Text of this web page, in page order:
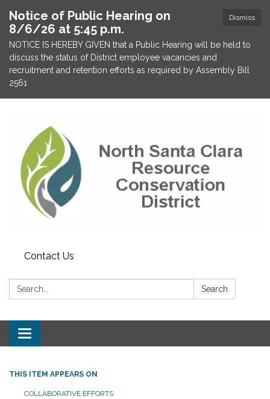
Dismiss
Notice of Public Hearing on
8/6/26 at 5:45 p.m.
NOTICE IS HEREBY GIVEN that a Public Hearing will be held to
discuss the status of District employee vacancies and
recruitment and retention efforts as required by Assembly Bill
2561
Contact Us
Search: Search
Toggle
navigation
THIS ITEM APPEARS ON
COLLABORATIVE EFFORTS